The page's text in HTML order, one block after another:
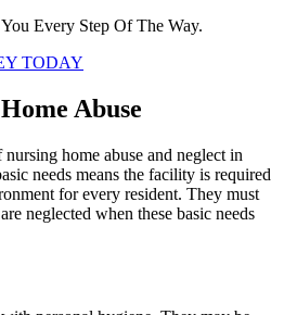
Every Step Of The Way.
TODAY
Abuse
home abuse and neglect in
needs means the facility is required
for every resident. They must
neglected when these basic needs